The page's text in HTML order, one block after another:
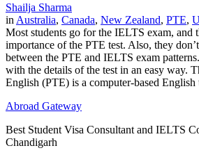
Shailja Sharma
in Australia, Canada, New Zealand, PTE,
Most students go for the IELTS exam, and
importance of the PTE test. Also, they
between the PTE and IELTS exam
with the details of the test in an easy way.
English (PTE) is a computer-based
Abroad Gateway
Best Student Visa Consultant and IELTS
Chandigarh